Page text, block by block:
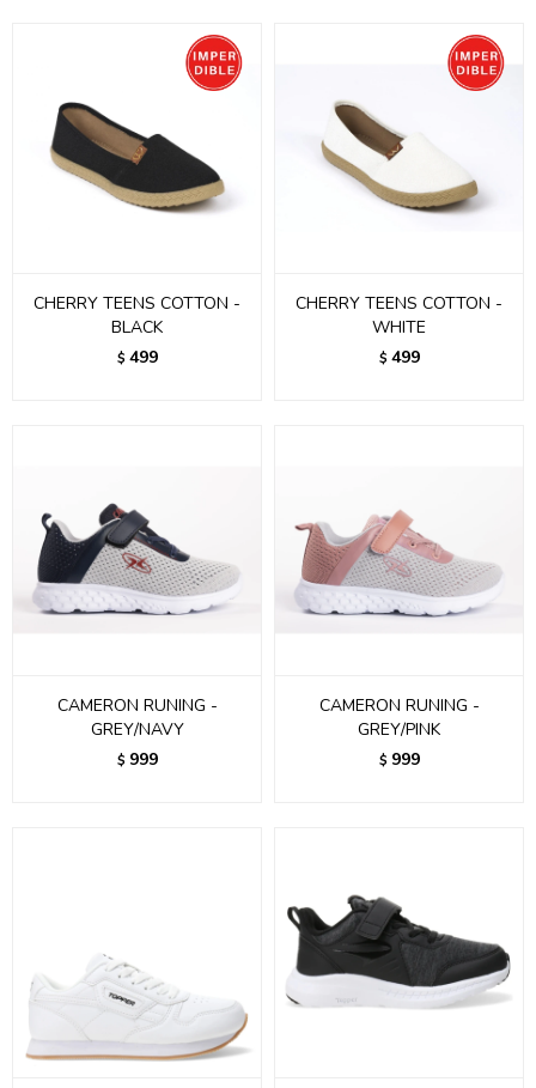
CHERRY TEENS COTTON -
BLACK
$ 499
CHERRY TEENS COTTON -
WHITE
$ 499
CAMERON RUNING -
GREY/NAVY
$ 999
CAMERON RUNING -
GREY/PINK
$ 999